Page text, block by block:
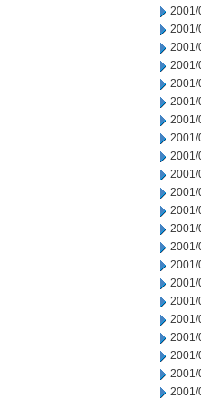
2001/
2001/
2001/
2001/
2001/
2001/
2001/
2001/
2001/
2001/
2001/
2001/
2001/
2001/
2001/
2001/
2001/
2001/
2001/
2001/
2001/
2001/